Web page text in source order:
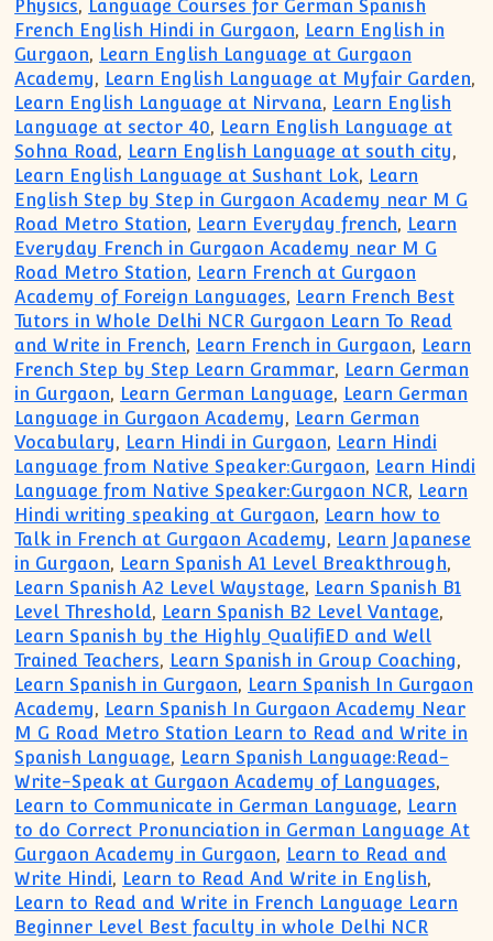
Physics, Language Courses for German Spanish
French English Hindi in Gurgaon, Learn English in
Gurgaon, Learn English Language at Gurgaon
Academy, Learn English Language at Myfair Garden,
Learn English Language at Nirvana, Learn English
Language at sector 40, Learn English Language at
Sohna Road, Learn English Language at south city,
Learn English Language at Sushant Lok, Learn
English Step by Step in Gurgaon Academy near M G
Road Metro Station, Learn Everyday french, Learn
Everyday French in Gurgaon Academy near M G
Road Metro Station, Learn French at Gurgaon
Academy of Foreign Languages, Learn French Best
Tutors in Whole Delhi NCR Gurgaon Learn To Read
and Write in French, Learn French in Gurgaon, Learn
French Step by Step Learn Grammar, Learn German
in Gurgaon, Learn German Language, Learn German
Language in Gurgaon Academy, Learn German
Vocabulary, Learn Hindi in Gurgaon, Learn Hindi
Language from Native Speaker:Gurgaon, Learn Hindi
Language from Native Speaker:Gurgaon NCR, Learn
Hindi writing speaking at Gurgaon, Learn how to
Talk in French at Gurgaon Academy, Learn Japanese
in Gurgaon, Learn Spanish A1 Level Breakthrough,
Learn Spanish A2 Level Waystage, Learn Spanish B1
Level Threshold, Learn Spanish B2 Level Vantage,
Learn Spanish by the Highly QualifiED and Well
Trained Teachers, Learn Spanish in Group Coaching,
Learn Spanish in Gurgaon, Learn Spanish In Gurgaon
Academy, Learn Spanish In Gurgaon Academy Near
M G Road Metro Station Learn to Read and Write in
Spanish Language, Learn Spanish Language:Read-
Write-Speak at Gurgaon Academy of Languages,
Learn to Communicate in German Language, Learn
to do Correct Pronunciation in German Language At
Gurgaon Academy in Gurgaon, Learn to Read and
Write Hindi, Learn to Read And Write in English,
Learn to Read and Write in French Language Learn
Beginner Level Best faculty in whole Delhi NCR